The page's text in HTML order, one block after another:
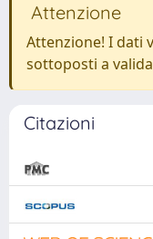
Attenzione
Attenzione! I dati
sottoposti a
Citazioni